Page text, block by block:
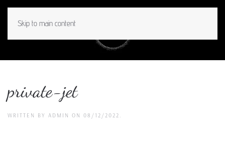
Skip to main content
private-jet
WRITTEN BY ADMIN ON 08/12/2022 .